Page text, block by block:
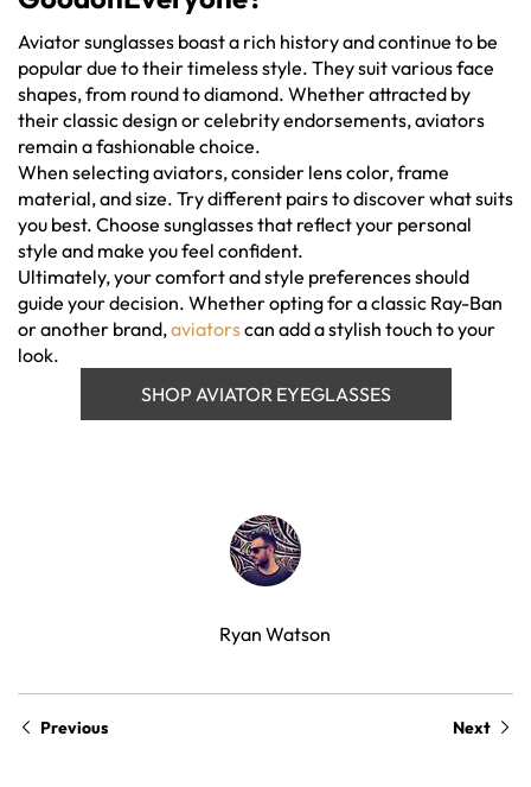
Aviator sunglasses boast a rich history and continue to be
popular due to their timeless style. They suit various face
shapes, from round to diamond. Whether attracted by
their classic design or celebrity endorsements, aviators
remain a fashionable choice.
When selecting aviators, consider lens color, frame
material, and size. Try different pairs to discover what suits
you best. Choose sunglasses that reflect your personal
style and make you feel confident.
Ultimately, your comfort and style preferences should
guide your decision. Whether opting for a classic Ray-Ban
or another brand,aviatorscan add a stylish touch to your
look.
SHOP AVIATOR EYEGLASSES
Ryan Watson
Previous Next